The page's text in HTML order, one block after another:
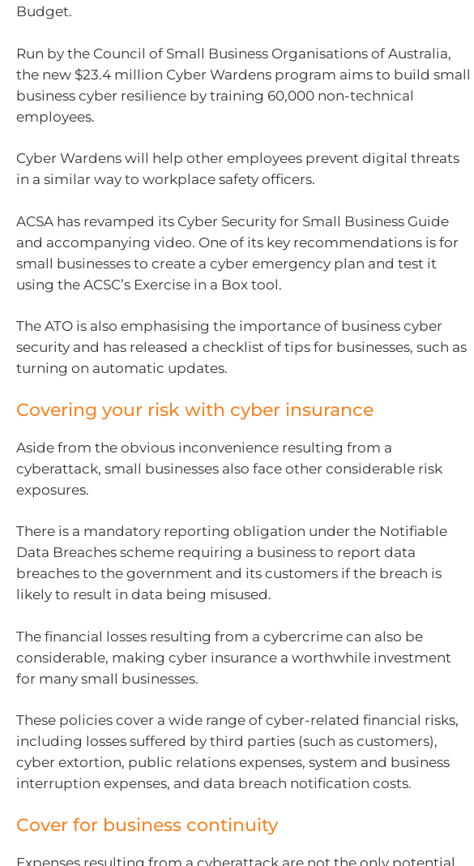
Budget.
Run by the Council of Small Business Organisations of Australia,
the new $23.4 million Cyber Wardens program aims to build small
business cyber resilience by training 60,000 non-technical
employees.
Cyber Wardens will help other employees prevent digital threats
in a similar way to workplace safety officers.
ACSA has revamped its Cyber Security for Small Business Guide
and accompanying video. One of its key recommendations is for
small businesses to create a cyber emergency plan and test it
using the ACSC’s Exercise in a Box tool.
The ATO is also emphasising the importance of business cyber
security and has released a checklist of tips for businesses, such as
turning on automatic updates.
Covering your risk with cyber insurance
Aside from the obvious inconvenience resulting from a
cyberattack, small businesses also face other considerable risk
exposures.
There is a mandatory reporting obligation under the Notifiable
Data Breaches scheme requiring a business to report data
breaches to the government and its customers if the breach is
likely to result in data being misused.
The financial losses resulting from a cybercrime can also be
considerable, making cyber insurance a worthwhile investment
for many small businesses.
These policies cover a wide range of cyber-related financial risks,
including losses suffered by third parties (such as customers),
cyber extortion, public relations expenses, system and business
interruption expenses, and data breach notification costs.
Cover for business continuity
Expenses resulting from a cyberattack are not the only potential